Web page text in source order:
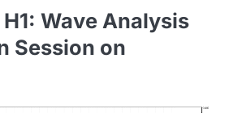
Wave Analysis
Session on